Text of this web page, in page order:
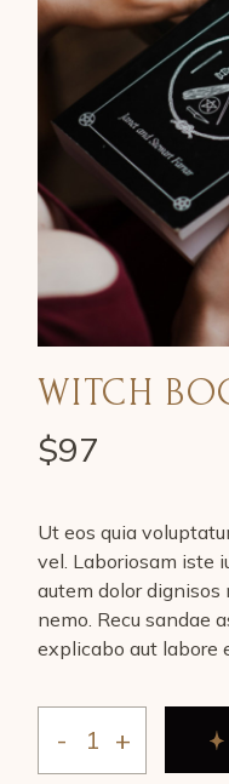
WITCH
$97
Ut eos quia
vel. Laboriosam iste
autem dolor
nemo. Recu sandae
explicabo aut labore